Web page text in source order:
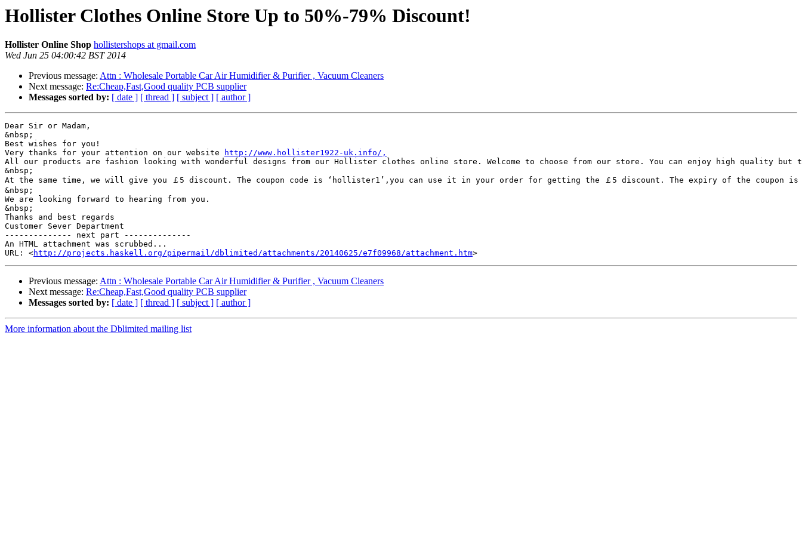
Hollister Clothes Online Store Up to 50%-79% Discount!
Hollister Online Shop hollistershops at gmail.com
Wed Jun 25 04:00:42 BST 2014
Previous message: Attn : Wholesale Portable Car Air Humidifier & Purifier , Vacuum Cleaners
Next message: Re:Cheap,Fast,Good quality PCB supplier
Messages sorted by: [ date ] [ thread ] [ subject ] [ author ]
Dear Sir or Madam,
&nbsp;
Best wishes for you!
Very thanks for your attention on our website
http://www.hollister1922-uk.info/,
All our products are fashion looking with wonderful designs from our Hollister clothes online store. Welcome to choose from our store. You can enjoy high quality
&nbsp;
At the same time, we will give you ￡5 discount. The coupon code is ‘hollister1’,you can use it in your order for getting the ￡5 discount. The expiry of the coupon
&nbsp;
We are looking forward to hearing from you.
&nbsp;
Thanks and best regards
Customer Sever Department
-------------- next part --------------
An HTML attachment was scrubbed...
URL: <http://projects.haskell.org/pipermail/dblimited/attachments/20140625/e7f09968/attachment.htm
Previous message: Attn : Wholesale Portable Car Air Humidifier & Purifier , Vacuum Cleaners
Next message: Re:Cheap,Fast,Good quality PCB supplier
Messages sorted by: [ date ] [ thread ] [ subject ] [ author ]
More information about the Dblimited mailing list